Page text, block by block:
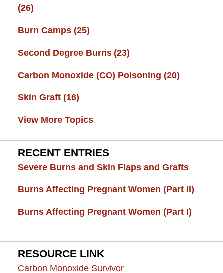
(26)
Burn Camps (25)
Second Degree Burns (23)
Carbon Monoxide (CO) Poisoning (20)
Skin Graft (16)
View More Topics
RECENT ENTRIES
Severe Burns and Skin Flaps and Grafts
Burns Affecting Pregnant Women (Part II)
Burns Affecting Pregnant Women (Part I)
RESOURCE LINK
Carbon Monoxide Survivor